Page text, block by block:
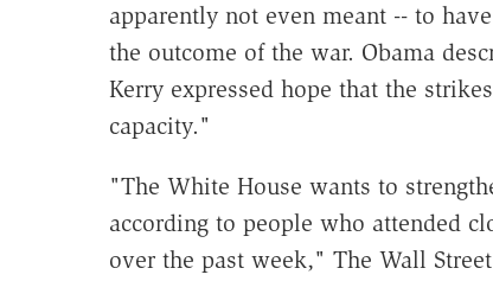
apparently not even meant -- to
the outcome of the war. Obama
Kerry expressed hope that the
capacity."
"The White House wants to
according to people who attended
over the past week," The Wall